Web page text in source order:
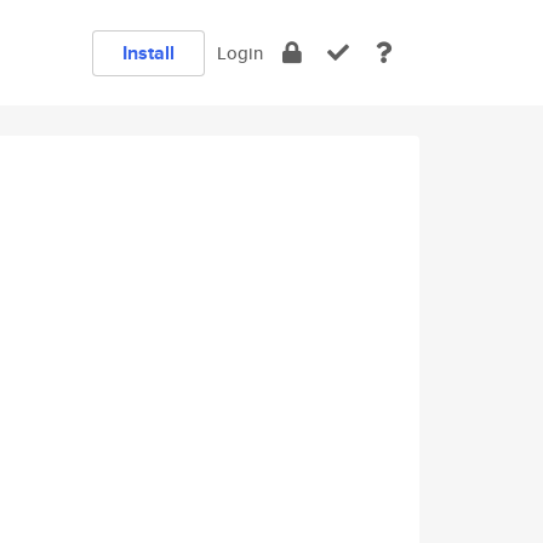
Install Login